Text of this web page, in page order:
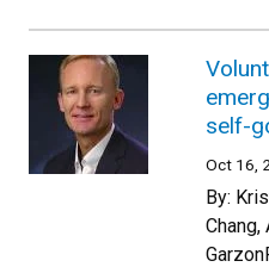
self-
Oct 16,
By:
Chang,